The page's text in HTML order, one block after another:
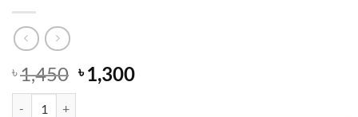
৳1,450 Original
price
৳1,300Current